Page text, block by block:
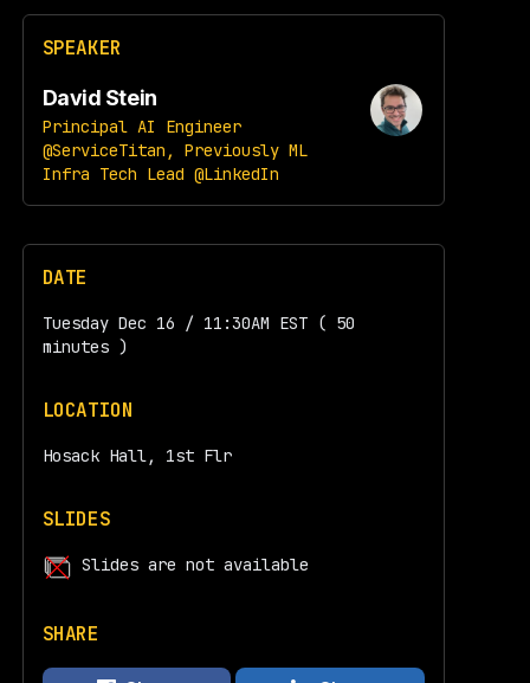
SPEAKER
David Stein
Principal AI Engineer
@ServiceTitan, Previously ML
Infra Tech Lead @LinkedIn
DATE
Tuesday Dec 16 / 11:30AM EST ( 50
minutes )
LOCATION
Hosack Hall, 1st Flr
SLIDES
Slides are not available
SHARE